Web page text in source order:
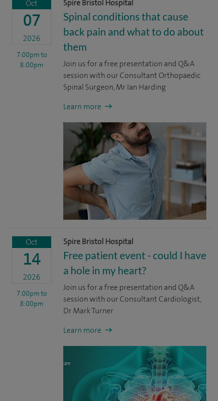
Oct
07
2026
7:00pm to
8:00pm
Spire Bristol Hospital
Spinal conditions that cause
back pain and what to do about
them
Join us for a free presentation and Q&A
session with our Consultant Orthopaedic
Spinal Surgeon, Mr Ian Harding
Learn more
Oct
14
2026
7:00pm to
8:00pm
Spire Bristol Hospital
Free patient event - could I have
a hole in my heart?
Join us for a free presentation and Q&A
session with our Consultant Cardiologist,
Dr Mark Turner
Learn more